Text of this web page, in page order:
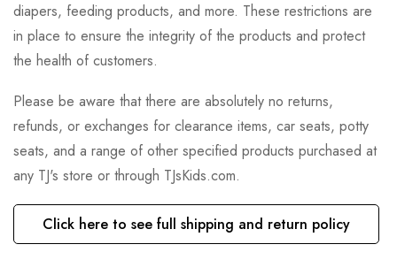
diapers, feeding products, and more. These restrictions are
in place to ensure the integrity of the products and protect
the health of customers.
Please be aware that there are absolutely no returns,
refunds, or exchanges for clearance items, car seats, potty
seats, and a range of other specified products purchased at
any TJ's store or through TJsKids.com.
Click here to see full shipping and return policy